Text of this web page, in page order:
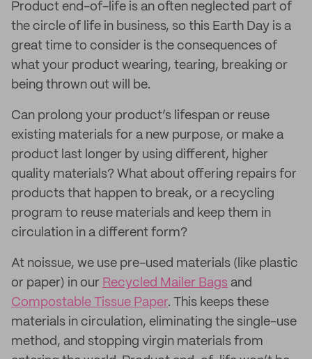
Product end-of-life is an often neglected part of
the circle of life in business, so this Earth Day is a
great time to consider is the consequences of
what your product wearing, tearing, breaking or
being thrown out will be.
Can prolong your product’s lifespan or reuse
existing materials for a new purpose, or make a
product last longer by using different, higher
quality materials? What about offering repairs for
products that happen to break, or a recycling
program to reuse materials and keep them in
circulation in a different form?
At noissue, we use pre-used materials (like plastic
or paper) in our Recycled Mailer Bags and
Compostable Tissue Paper. This keeps these
materials in circulation, eliminating the single-use
method, and stopping virgin materials from